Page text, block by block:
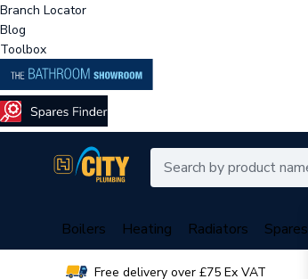
Branch Locator
Blog
Toolbox
Boilers Heating Radiators Spares
Free delivery over £75 Ex VAT